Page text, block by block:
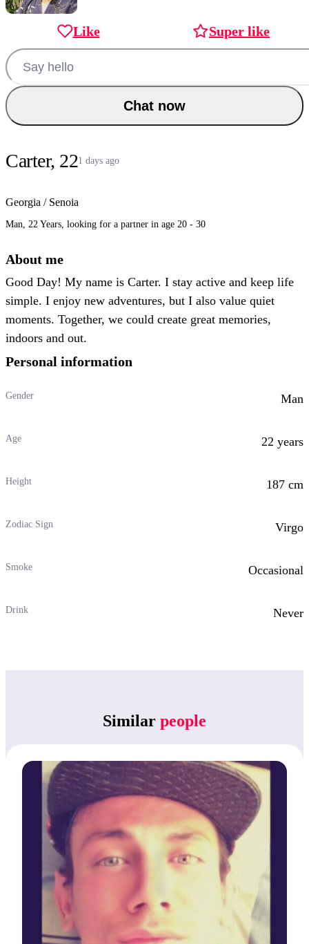
Like Super like
Chat now
Carter, 221 days ago
Georgia / Senoia
Man, 22 Years, looking for a partner in age 20 - 30
About me
Good Day! My name is Carter. I stay active and keep life
simple. I enjoy new adventures, but I also value quiet
moments. Together, we could create great memories,
indoors and out.
Personal information
Gender Man
Age 22 years
Height 187 cm
Zodiac Sign Virgo
Smoke Occasional
Drink Never
Similar people